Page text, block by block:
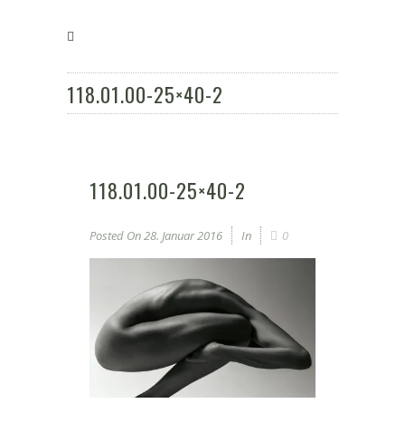
118.01.00-25×40-2
118.01.00-25×40-2
Posted On28. Januar 2016 In 0